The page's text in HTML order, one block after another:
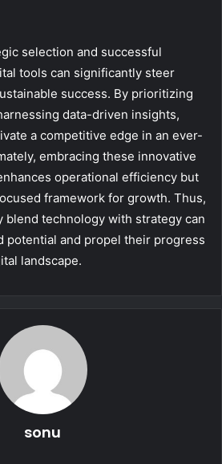
selection and successful
tools can significantly steer
success. By prioritizing
data-driven insights,
a competitive edge in an ever-
embracing these innovative
operational efficiency but
framework for growth. Thus,
blend technology with strategy can
potential and propel their progress
landscape.
sonu